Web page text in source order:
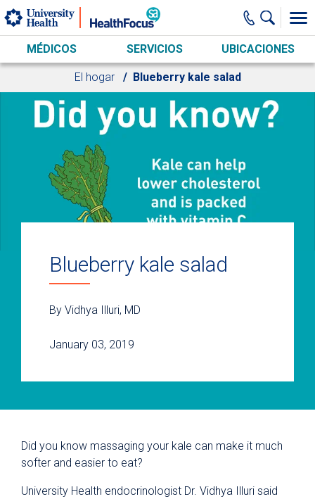
Skip to main content
MÉDICOS SERVICIOS UBICACIONES
El hogar Blueberry kale salad
Blueberry kale salad
By Vidhya Illuri, MD
January 03, 2019
Did you know massaging your kale can make it much
softer and easier to eat?
University Health endocrinologist Dr. Vidhya Illuri said